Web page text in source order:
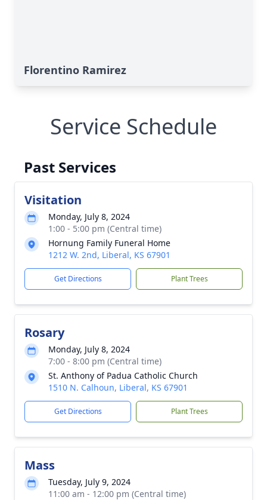
Florentino Ramirez
Service Schedule
Past Services
Visitation
Monday, July 8, 2024
1:00 - 5:00 pm (Central time)
Hornung Family Funeral Home
1212 W. 2nd, Liberal, KS 67901
Get Directions Plant Trees
Rosary
Monday, July 8, 2024
7:00 - 8:00 pm (Central time)
St. Anthony of Padua Catholic Church
1510 N. Calhoun, Liberal, KS 67901
Get Directions Plant Trees
Mass
Tuesday, July 9, 2024
11:00 am - 12:00 pm (Central time)